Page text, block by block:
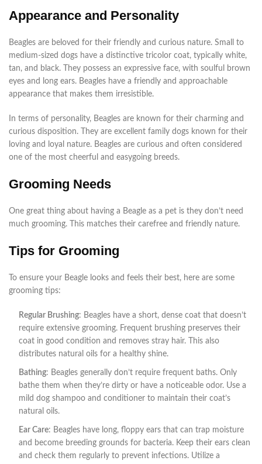
Appearance and Personality
Beagles are beloved for their friendly and curious nature. Small to
medium-sized dogs have a distinctive tricolor coat, typically white,
tan, and black. They possess an expressive face, with soulful brown
eyes and long ears. Beagles have a friendly and approachable
appearance that makes them irresistible.
In terms of personality, Beagles are known for their charming and
curious disposition. They are excellent family dogs known for their
loving and loyal nature. Beagles are curious and often considered
one of the most cheerful and easygoing breeds.
Grooming Needs
One great thing about having a Beagle as a pet is they don’t need
much grooming. This matches their carefree and friendly nature.
Tips for Grooming
To ensure your Beagle looks and feels their best, here are some
grooming tips:
Regular Brushing: Beagles have a short, dense coat that doesn’t
require extensive grooming. Frequent brushing preserves their
coat in good condition and removes stray hair. This also
distributes natural oils for a healthy shine.
Bathing: Beagles generally don’t require frequent baths. Only
bathe them when they’re dirty or have a noticeable odor. Use a
mild dog shampoo and conditioner to maintain their coat’s
natural oils.
Ear Care: Beagles have long, floppy ears that can trap moisture
and become breeding grounds for bacteria. Keep their ears clean
and check them regularly to prevent infections. Utilize a